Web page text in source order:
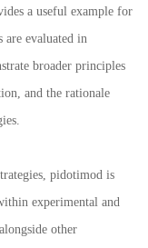
a useful example for
evaluated in
broader principles
and the rationale
pidotimod is
experimental and
other